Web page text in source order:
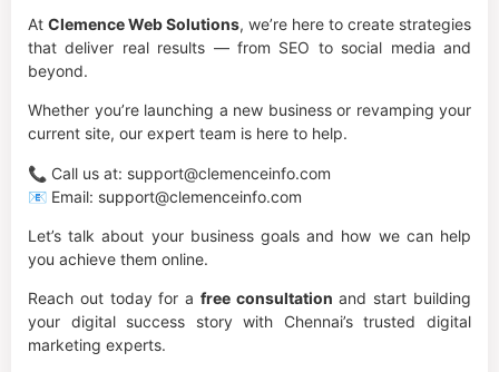
At Clemence Web Solutions, we’re here to create strategies
that deliver real results — from SEO to social media and
beyond.
Whether you’re launching a new business or revamping your
current site, our expert team is here to help.
📞 Call us at: support@clemenceinfo.com
📧 Email: support@clemenceinfo.com
Let’s talk about your business goals and how we can help
you achieve them online.
Reach out today for a free consultation and start building
your digital success story with Chennai’s trusted digital
marketing experts.